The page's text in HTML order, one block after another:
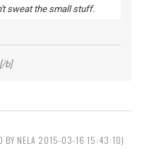
sweat the small stuff.
b]
BY NELA 2015-03-16 15:43:10)